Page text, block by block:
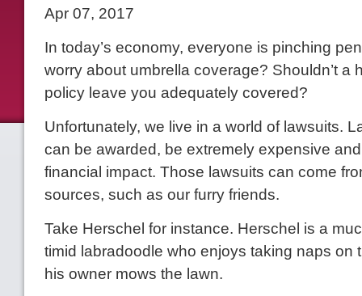
Apr 07, 2017
In today’s economy, everyone is pinching
worry about umbrella coverage? Shouldn’t a
policy leave you adequately covered?
Unfortunately, we live in a world of lawsuits.
can be awarded, be extremely expensive
financial impact. Those lawsuits can come
sources, such as our furry friends.
Take Herschel for instance. Herschel is a
timid labradoodle who enjoys taking naps on
his owner mows the lawn.